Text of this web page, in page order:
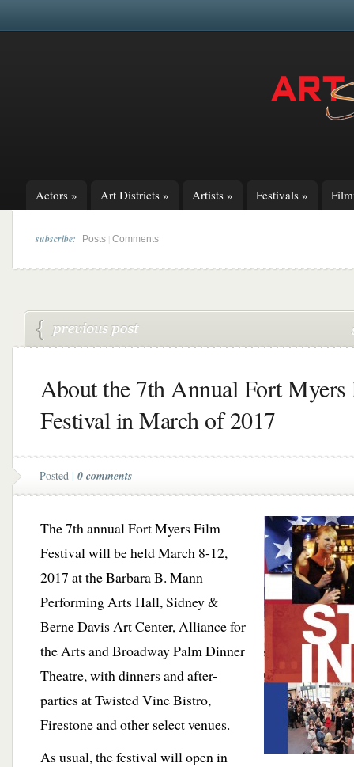
Actors » Art Districts » Artists » Festivals »
subscribe: Posts Comments
About the 7th Annual Fort
Festival in March of 2017
Posted | 0 comments
The 7th annual Fort Myers Film
Festival will be held March 8-12,
2017 at the Barbara B. Mann
Performing Arts Hall, Sidney &
Berne Davis Art Center, Alliance for
the Arts and Broadway Palm Dinner
Theatre, with dinners and after-
parties at Twisted Vine Bistro,
Firestone and other select venues.
As usual, the festival will open in